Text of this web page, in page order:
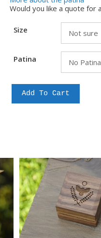
Would you like a quote for a
Size
Patina
Classical
Fantails
quantity
Add To Cart